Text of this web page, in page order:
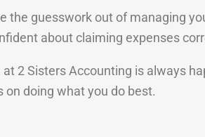
the guesswork out of managing
about claiming expenses
2 Sisters Accounting is always
doing what you do best.